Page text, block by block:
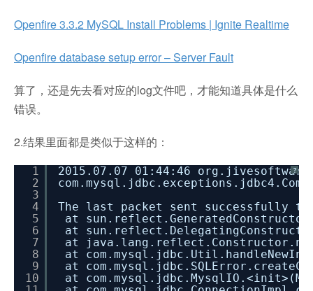
Openfire 3.3.2 MySQL Install Problems | Ignite Realtime
Openfire database setup error – Server Fault
算了，还是先去看对应的log文件吧，才能知道具体是什么
错误。
2.结果里面都是类似于这样的：
?
1
2
3
4
5
6
7
8
9
10
2015.07.07 01:44:46
The last packet sent successfully
at
at
at
at
at
at